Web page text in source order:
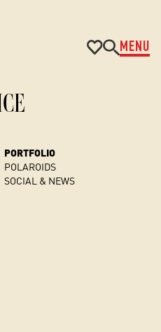
MENU
PORTFOLIO
POLAROIDS
SOCIAL & NEWS